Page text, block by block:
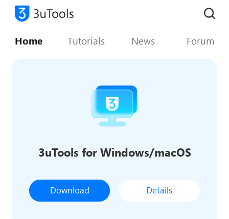
Home Tutorials News Forum
3uTools for Windows/macOS
Download Details